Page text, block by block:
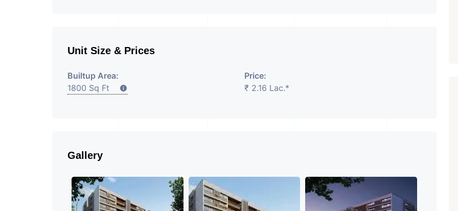
Unit Size & Prices
Builtup Area:
1800 Sq Ft
Price:
₹ 2.16 Lac.*
Gallery